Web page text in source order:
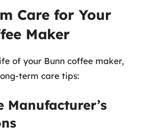
Care for Your
Maker
of your Bunn coffee maker,
term care tips:
Manufacturer’s